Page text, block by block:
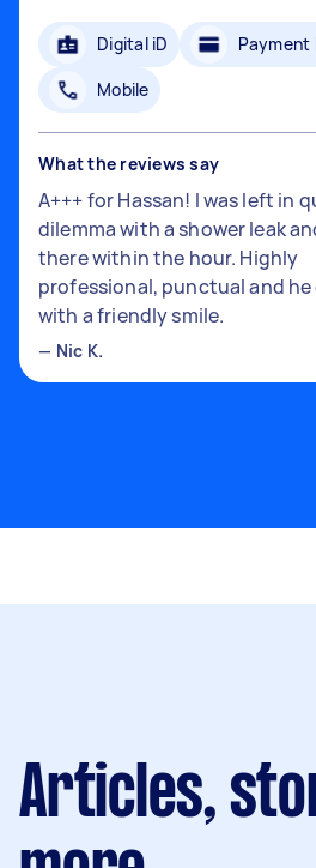
Digital iD
Payment
Mobile
What the reviews say
A+++ for Hassan! I was left in
dilemma with a shower leak
there within the hour. Highly
professional, punctual and he
with a friendly smile.
— Nic K.
Articles,